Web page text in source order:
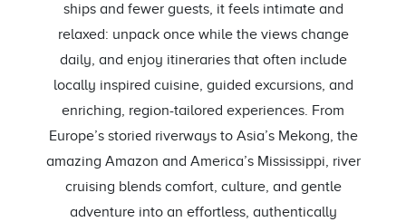
ships and fewer guests, it feels intimate and
relaxed: unpack once while the views change
daily, and enjoy itineraries that often include
locally inspired cuisine, guided excursions, and
enriching, region-tailored experiences. From
Europe’s storied riverways to Asia’s Mekong, the
amazing Amazon and America’s Mississippi, river
cruising blends comfort, culture, and gentle
adventure into an effortless, authentically